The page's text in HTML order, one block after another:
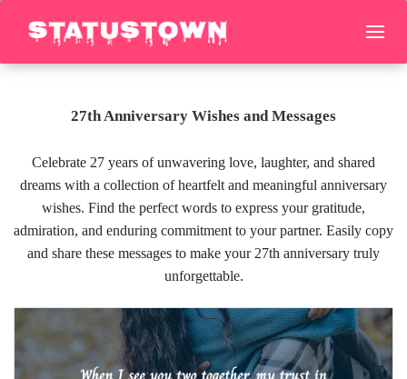
27th Anniversary Wishes and Messages
Celebrate 27 years of unwavering love, laughter, and shared
dreams with a collection of heartfelt and meaningful anniversary
wishes. Find the perfect words to express your gratitude,
admiration, and enduring commitment to your partner. Easily copy
and share these messages to make your 27th anniversary truly
unforgettable.